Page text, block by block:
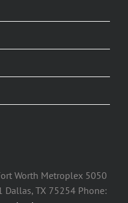
Worth Metroplex 5050
Dallas, TX 75254 Phone: